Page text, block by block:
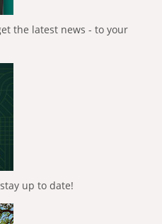
the latest news - to your
up to date!